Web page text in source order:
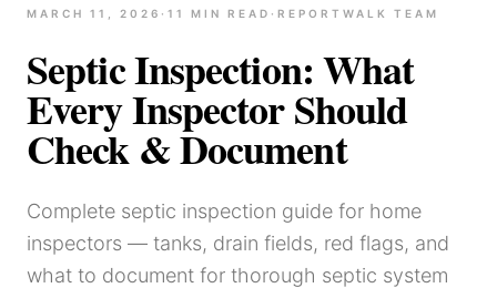
MARCH 11, 2026 · 11 MIN READ · REPORTWALK TEAM
Septic Inspection: What
Every Inspector Should
Check & Document
Complete septic inspection guide for home
inspectors — tanks, drain fields, red flags, and
what to document for thorough septic system